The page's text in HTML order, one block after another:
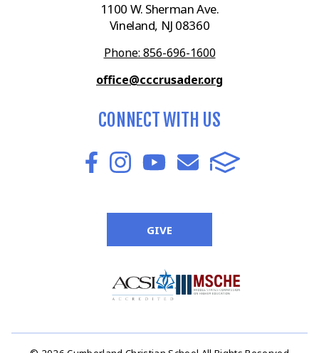
1100 W. Sherman Ave.
Vineland, NJ 08360
Phone: 856-696-1600
office@cccrusader.org
CONNECT WITH US
GIVE